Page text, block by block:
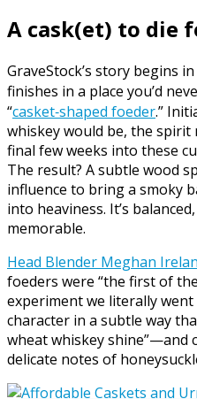
A cask(et) to die
GraveStock’s story begins
finishes in a place you’d
“casket‑shaped foeder.”
whiskey would be, the
final few weeks into these
The result? A subtle wood
influence to bring a smoky
into heaviness. It’s
memorable.
Head Blender Meghan
foeders were “the first of
experiment we literally went
character in a subtle way
wheat whiskey shine”—and
delicate notes of